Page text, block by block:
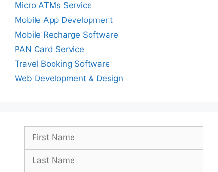
Micro ATMs Service
Mobile App Development
Mobile Recharge Software
PAN Card Service
Travel Booking Software
Web Development & Design